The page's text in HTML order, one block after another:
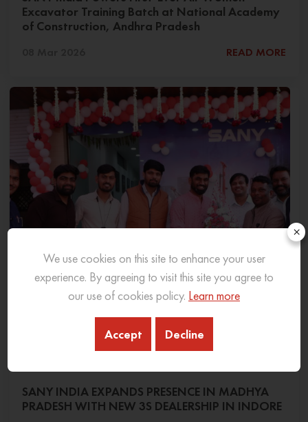
Excavator Training Batch at National Academy
of Construction, Andhra Pradesh
READ MORE
SANY INDIA EXPANDS PRESENCE IN MADHYA
PRADESH WITH NEW 3S DEALERSHIP IN INDORE
×
We use cookies on this site to enhance your user
experience. By agreeing to visit this site you agree to
our use of cookies policy. Learn more
Accept Decline